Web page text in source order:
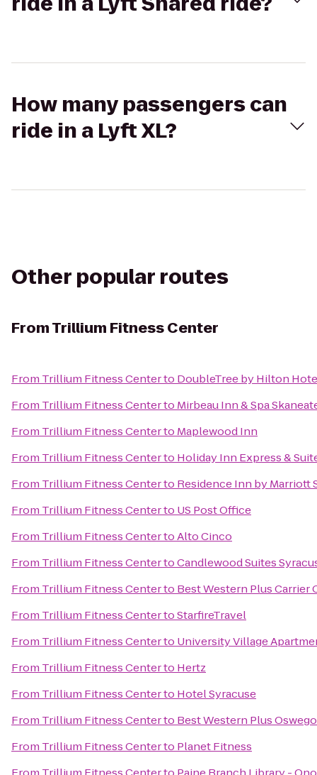
How many passengers can
ride in a Lyft XL?
Other popular routes
FromTrillium Fitness Center
From Trillium Fitness Centerto DoubleTree by Hilton
From Trillium Fitness Centerto Mirbeau Inn & Spa
From Trillium Fitness Centerto Maplewood Inn
From Trillium Fitness Centerto Holiday Inn Express &
From Trillium Fitness Centerto Residence Inn by Marriott
From Trillium Fitness Centerto US Post Office
From Trillium Fitness CentertoAlto Cinco
From Trillium Fitness CentertoCandlewood Suites
From Trillium Fitness Centerto Best Western Plus Carrier
From Trillium Fitness CentertoStarfireTravel
From Trillium Fitness Centerto University Village
From Trillium Fitness Centerto Hertz
From Trillium Fitness Centerto Hotel Syracuse
From Trillium Fitness Centerto Best Western Plus
From Trillium Fitness Centerto Planet Fitness